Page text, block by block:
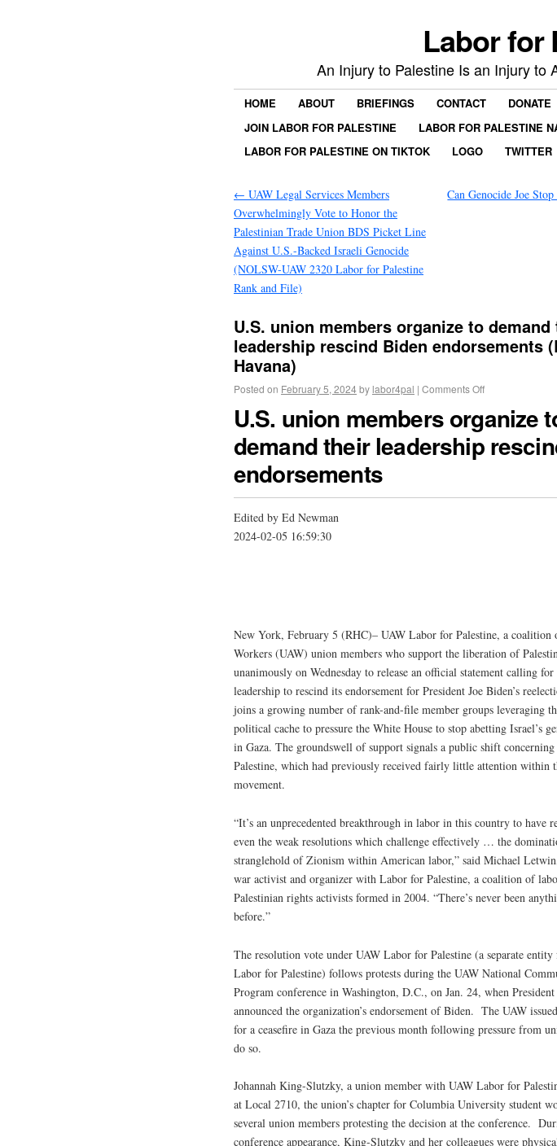
Labor for
An Injury to Palestine Is an Injury
HOME ABOUT BRIEFINGS CONTACT DONATE
JOIN LABOR FOR PALESTINE
LABOR FOR PALESTINE
LABOR FOR PALESTINE ON TIKTOK
LOGO TWITTER
← UAW Legal Services Members
Overwhelmingly Vote to Honor the
Palestinian Trade Union BDS Picket Line
Against U.S.-Backed Israeli Genocide
(NOLSW-UAW 2320 Labor for Palestine
Rank and File)
Can Genocide Joe
U.S. union members organize to
leadership rescind Biden endorsements
Havana)
Posted on February 5, 2024by labor4pal | Comments Off
U.S. union members organize
demand their leadership
endorsements
Edited by Ed Newman
2024-02-05 16:59:30
New York, February 5 (RHC)– UAW Labor for Palestine, a
Workers (UAW) union members who support the liberation of
unanimously on Wednesday to release an official statement calling for
leadership to rescind its endorsement for President Joe Biden’s
joins a growing number of rank-and-file member groups leveraging
political cache to pressure the White House to stop abetting Israel’s
in Gaza. The groundswell of support signals a public shift
Palestine, which had previously received fairly little attention within
movement.
“It’s an unprecedented breakthrough in labor in this country to have
even the weak resolutions which challenge effectively … the
stranglehold of Zionism within American labor,” said Michael
war activist and organizer with Labor for Palestine, a coalition of
Palestinian rights activists formed in 2004. “There’s never been
before.”
The resolution vote under UAW Labor for Palestine (a separate
Labor for Palestine) follows protests during the UAW National
Program conference in Washington, D.C., on Jan. 24, when
announced the organization’s endorsement of Biden. The UAW
for a ceasefire in Gaza the previous month following pressure from
do so.
Johannah King-Slutzky, a union member with UAW Labor for
at Local 2710, the union’s chapter for Columbia University student
several union members protesting the decision at the conference.
conference appearance, King-Slutzky and her colleagues were